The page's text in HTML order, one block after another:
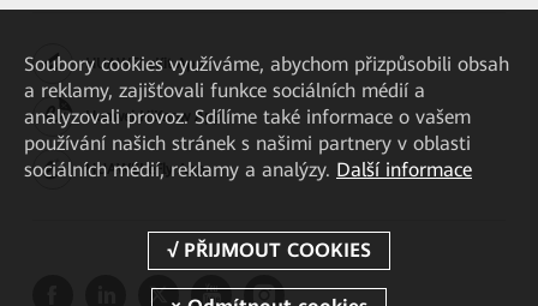
HUAWEI eKit App
Huawei HiKnow App
HUAWEI eFly App
Soubory cookies využíváme, abychom přizpůsobili obsah
a reklamy, zajišťovali funkce sociálních médií a
analyzovali provoz. Sdílíme také informace o vašem
používání našich stránek s našimi partnery v oblasti
sociálních médií, reklamy a analýzy. Další informace